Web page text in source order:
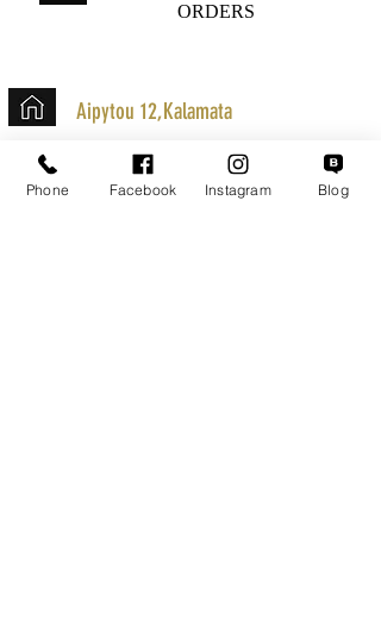
ORDERS
Aipytou 12,Kalamata
+30 2721020701
k.mouzos.wix@gmail.com
Phone Facebook Instagram Blog